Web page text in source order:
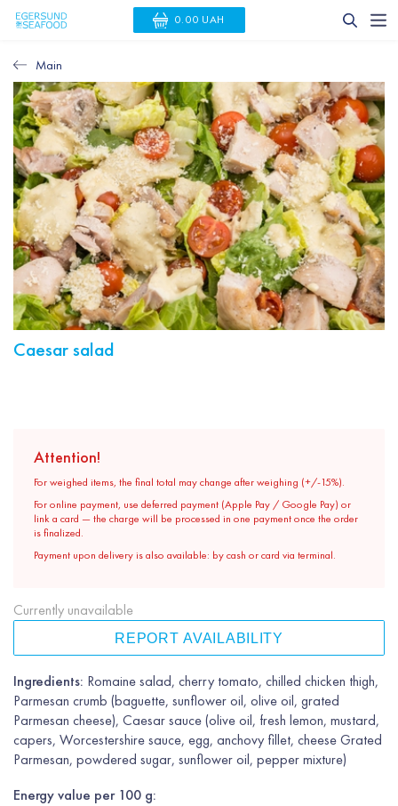
0.00 UAH
Main
Caesar salad
Attention!
For weighed items, the final total may change after weighing (+/-15%).
For online payment, use deferred payment (Apple Pay / Google Pay) or
link a card — the charge will be processed in one payment once the order
is finalized.
Payment upon delivery is also available: by cash or card via terminal.
Ingredients: Romaine salad, cherry tomato, chilled chicken thigh,
Parmesan crumb (baguette, sunflower oil, olive oil, grated
Parmesan cheese), Caesar sauce (olive oil, fresh lemon, mustard,
capers, Worcestershire sauce, egg, anchovy fillet, cheese Grated
Parmesan, powdered sugar, sunflower oil, pepper mixture)
Energy value per 100 g:
Currently unavailable
REPORT AVAILABILITY